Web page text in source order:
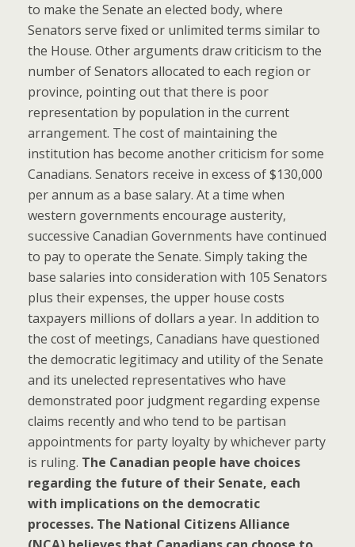
to make the Senate an elected body, where
Senators serve fixed or unlimited terms similar to
the House. Other arguments draw criticism to the
number of Senators allocated to each region or
province, pointing out that there is poor
representation by population in the current
arrangement. The cost of maintaining the
institution has become another criticism for some
Canadians. Senators receive in excess of $130,000
per annum as a base salary. At a time when
western governments encourage austerity,
successive Canadian Governments have continued
to pay to operate the Senate. Simply taking the
base salaries into consideration with 105 Senators
plus their expenses, the upper house costs
taxpayers millions of dollars a year. In addition to
the cost of meetings, Canadians have questioned
the democratic legitimacy and utility of the Senate
and its unelected representatives who have
demonstrated poor judgment regarding expense
claims recently and who tend to be partisan
appointments for party loyalty by whichever party
is ruling. The Canadian people have choices
regarding the future of their Senate, each
with implications on the democratic
processes. The National Citizens Alliance